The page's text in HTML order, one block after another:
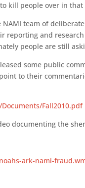
kill people over in
NAMI team of
reporting and
people are still
some public
to their
Fall2010.pdf
documenting the
ark-nami-